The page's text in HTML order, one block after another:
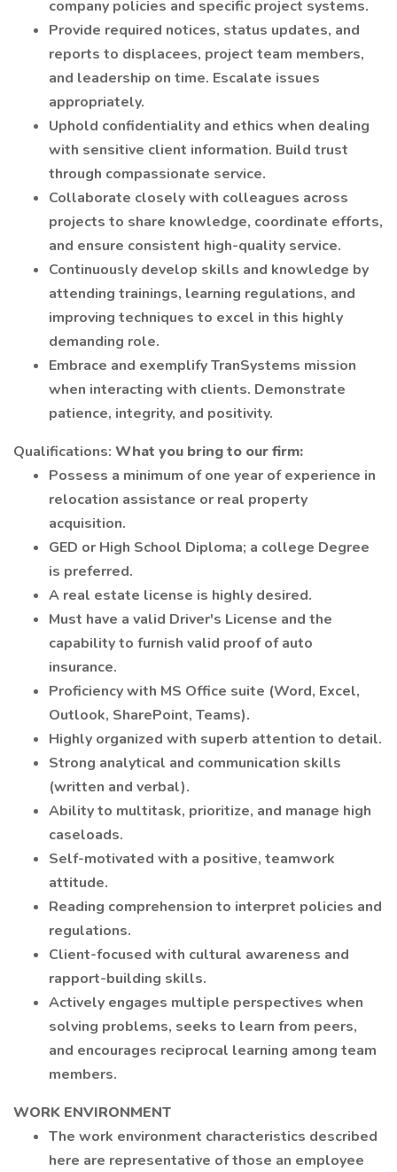
company policies and specific project systems.
Provide required notices, status updates, and
reports to displacees, project team members,
and leadership on time. Escalate issues
appropriately.
Uphold confidentiality and ethics when dealing
with sensitive client information. Build trust
through compassionate service.
Collaborate closely with colleagues across
projects to share knowledge, coordinate efforts,
and ensure consistent high-quality service.
Continuously develop skills and knowledge by
attending trainings, learning regulations, and
improving techniques to excel in this highly
demanding role.
Embrace and exemplify TranSystems mission
when interacting with clients. Demonstrate
patience, integrity, and positivity.
Qualifications: What you bring to our firm:
Possess a minimum of one year of experience in
relocation assistance or real property
acquisition.
GED or High School Diploma; a college Degree
is preferred.
A real estate license is highly desired.
Must have a valid Driver's License and the
capability to furnish valid proof of auto
insurance.
Proficiency with MS Office suite (Word, Excel,
Outlook, SharePoint, Teams).
Highly organized with superb attention to detail.
Strong analytical and communication skills
(written and verbal).
Ability to multitask, prioritize, and manage high
caseloads.
Self-motivated with a positive, teamwork
attitude.
Reading comprehension to interpret policies and
regulations.
Client-focused with cultural awareness and
rapport-building skills.
Actively engages multiple perspectives when
solving problems, seeks to learn from peers,
and encourages reciprocal learning among team
members.
WORK ENVIRONMENT
The work environment characteristics described
here are representative of those an employee